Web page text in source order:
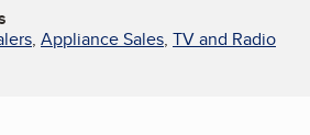
, Appliance Sales, TV and Radio